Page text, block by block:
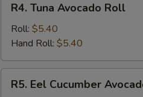
Tuna
Avocado
Roll
R4. Tuna Avocado Roll
Roll: $5.40
Hand Roll: $5.40
EelR5. Eel Cucumber